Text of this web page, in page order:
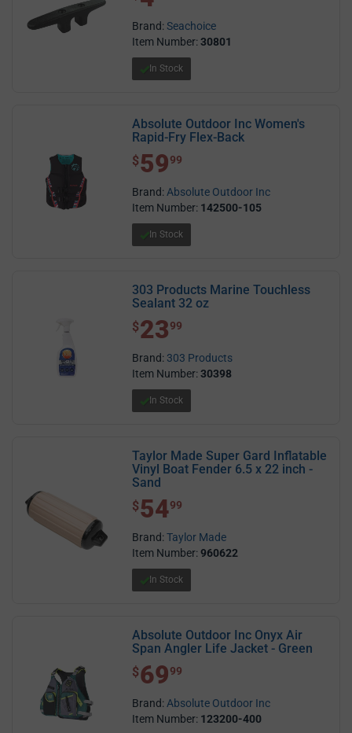
Brand:Seachoice
Item Number:30801
In Stock
Absolute Outdoor Inc Women's
Rapid-Fry Flex-Back
$ 59.99
$5999
Brand: Absolute Outdoor Inc
Item Number: 142500-105
In Stock
303 Products Marine Touchless
Sealant 32 oz
$ 23.99
$2399
Brand: 303 Products
Item Number:30398
In Stock
Taylor Made Super Gard Inflatable
Vinyl Boat Fender 6.5 x 22 inch -
Sand
$ 54.99
$5499
Brand:Taylor Made
Item Number:960622
In Stock
Absolute Outdoor Inc Onyx Air
Span Angler Life Jacket - Green
$ 69.99
$6999
Brand: Absolute Outdoor Inc
Item Number: 123200-400